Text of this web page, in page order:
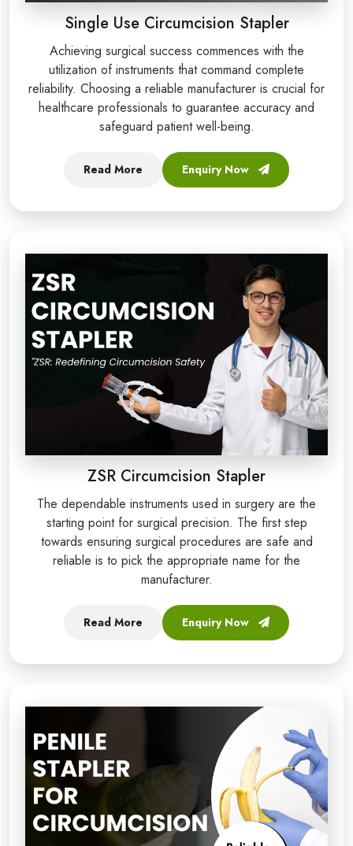
Single Use Circumcision Stapler
Achieving surgical success commences with the
utilization of instruments that command complete
reliability. Choosing a reliable manufacturer is crucial for
healthcare professionals to guarantee accuracy and
safeguard patient well-being.
Read More Enquiry Now
ZSR Circumcision Stapler
The dependable instruments used in surgery are the
starting point for surgical precision. The first step
towards ensuring surgical procedures are safe and
reliable is to pick the appropriate name for the
manufacturer.
Read More Enquiry Now